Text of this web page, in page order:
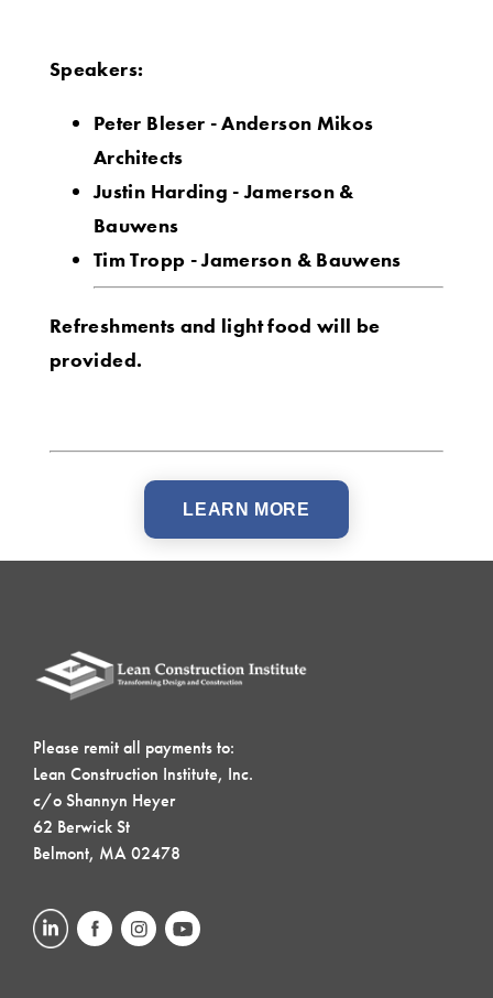
Speakers:
Peter Bleser - Anderson Mikos
Architects
Justin Harding - Jamerson &
Bauwens
Tim Tropp - Jamerson & Bauwens
Refreshments and light food will be
provided.
LEARN MORE
Please remit all payments to:
Lean Construction Institute, Inc.
c/o Shannyn Heyer
62 Berwick St
Belmont, MA 02478